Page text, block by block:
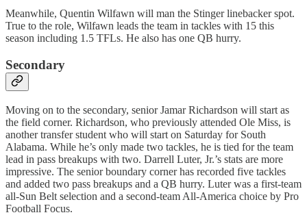
Meanwhile, Quentin Wilfawn will man the Stinger linebacker spot.
True to the role, Wilfawn leads the team in tackles with 15 this
season including 1.5 TFLs. He also has one QB hurry.
Secondary
Moving on to the secondary, senior Jamar Richardson will start as
the field corner. Richardson, who previously attended Ole Miss, is
another transfer student who will start on Saturday for South
Alabama. While he’s only made two tackles, he is tied for the team
lead in pass breakups with two. Darrell Luter, Jr.’s stats are more
impressive. The senior boundary corner has recorded five tackles
and added two pass breakups and a QB hurry. Luter was a first-team
all-Sun Belt selection and a second-team All-America choice by Pro
Football Focus.